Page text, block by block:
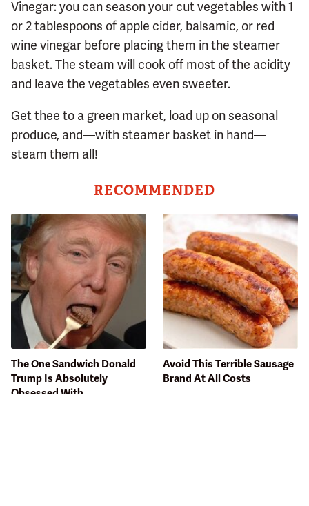
Vinegar: you can season your cut vegetables with 1
or 2 tablespoons of apple cider, balsamic, or red
wine vinegar before placing them in the steamer
basket. The steam will cook off most of the acidity
and leave the vegetables even sweeter.
Get thee to a green market, load up on seasonal
produce, and—with steamer basket in hand—
steam them all!
RECOMMENDED
The One Sandwich Donald
Trump Is Absolutely
Obsessed With
Avoid This Terrible Sausage
Brand At All Costs